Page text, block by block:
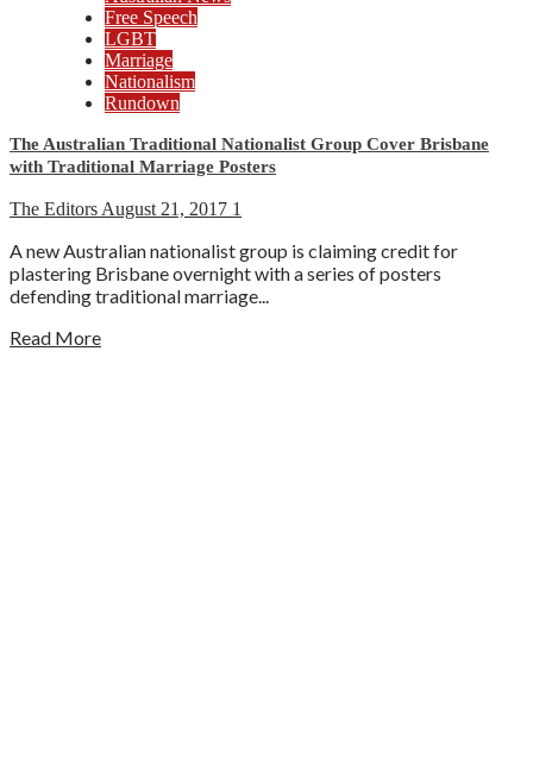
Free Speech
LGBT
Marriage
Nationalism
Rundown
The Australian Traditional Nationalist Group Cover Brisbane
with Traditional Marriage Posters
The Editors August 21, 2017 1
A new Australian nationalist group is claiming credit for
plastering Brisbane overnight with a series of posters
defending traditional marriage...
Read More